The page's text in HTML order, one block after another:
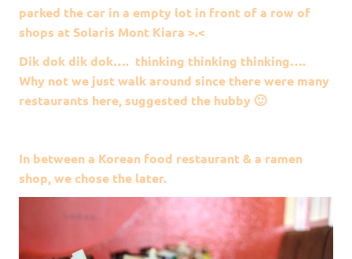
parked the car in a empty lot in front of a row of
shops at Solaris Mont Kiara >.<
Dik dok dik dok…. thinking thinking thinking….
Why not we just walk around since there were many
restaurants here, suggested the hubby 🙂
In between a Korean food restaurant & a ramen
shop, we chose the later.